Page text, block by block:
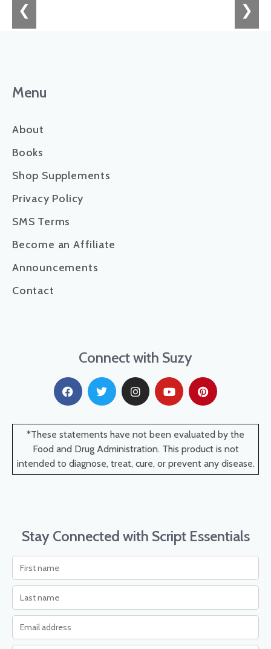
❮ ❯
Menu
About
Books
Shop Supplements
Privacy Policy
SMS Terms
Become an Affiliate
Announcements
Contact
Connect with Suzy
*These statements have not been evaluated by the
Food and Drug Administration. This product is not
intended to diagnose, treat, cure, or prevent any disease.
Stay Connected with Script Essentials